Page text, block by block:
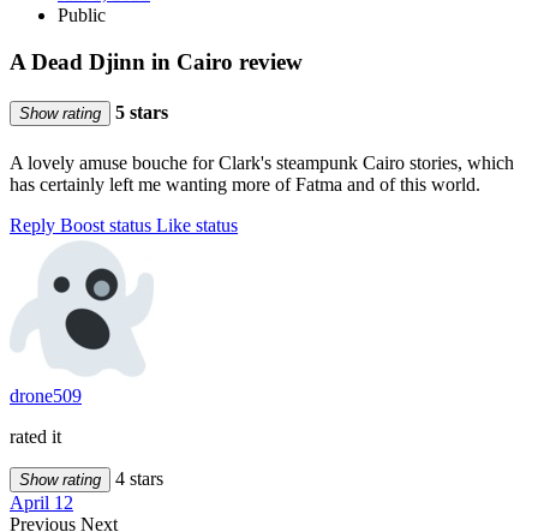
Public
A Dead Djinn in Cairo review
Show rating 5 stars
A lovely amuse bouche for Clark's steampunk Cairo stories, which
has certainly left me wanting more of Fatma and of this world.
Reply Boost status Like status
drone509
rated it
Show rating
4 stars
April 12
Previous Next